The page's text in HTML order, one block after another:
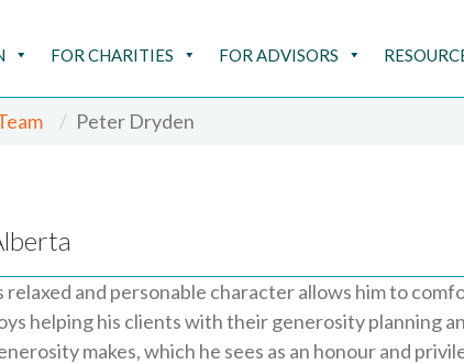
FOR CHARITIES FOR ADVISORS
Peter Dryden
relaxed and personable character allows him to
helping his clients with their generosity planning
makes, which he sees as an honour and